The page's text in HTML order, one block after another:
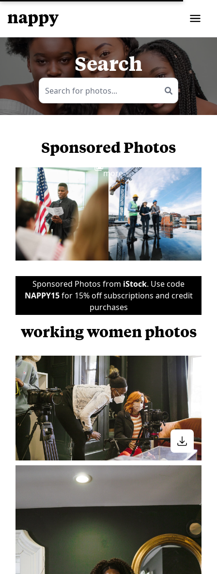
Search
Sponsored Photos
more
Sponsored Photos from iStock. Use code
NAPPY15for 15% off subscriptions and credit
purchases
working women photos